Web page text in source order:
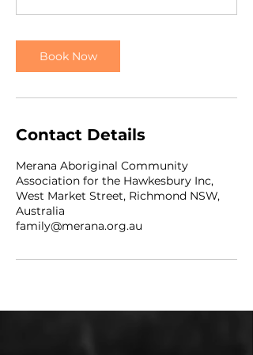
Book Now
Contact Details
Merana Aboriginal Community
Association for the Hawkesbury Inc,
West Market Street, Richmond NSW,
Australia
family@merana.org.au